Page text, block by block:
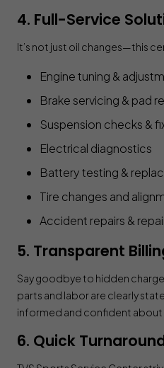
4. Full-Service
It’s not just oil changes—this
Engine tuning &
Brake servicing & pad
Suspension checks &
Electrical diagnostics
Battery testing &
Tire changes and
Accident repairs &
5. Transparent
Say goodbye to hidden
parts and labor are clearly
informed and confident about
6. Quick